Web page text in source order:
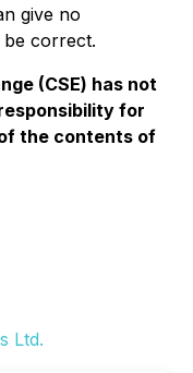
give no
correct.
(CSE) has not
for
the contents of